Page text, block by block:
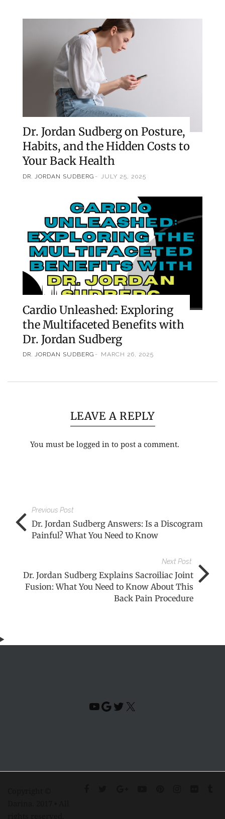
Dr. Jordan Sudberg on Posture,
Habits, and the Hidden Costs to
Your Back Health
DR. JORDAN SUDBERG JULY 25, 2025
Cardio Unleashed: Exploring
the Multifaceted Benefits with
Dr. Jordan Sudberg
DR. JORDAN SUDBERG MARCH 26, 2025
LEAVE A REPLY
You must be logged in to post a comment.
Previous Post
Dr. Jordan Sudberg Answers: Is a Discogram
Painful? What You Need to Know
Next Post
Dr. Jordan Sudberg Explains Sacroiliac Joint
Fusion: What You Need to Know About This
Back Pain Procedure
YouTube
Google
Twitter
X